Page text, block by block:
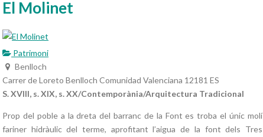
El Molinet
Patrimoni
Benlloch
Carrer de Loreto Benlloch Comunidad Valenciana 12181 ES
S. XVIII, s. XIX, s. XX/Contemporània/Arquitectura Tradicional
Prop del poble a la dreta del barranc de la Font es troba el únic molí
fariner hidràulic del terme, aprofitant l’aigua de la font dels Tres